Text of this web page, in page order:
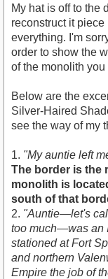
My hat is off to the
reconstruct it
everything. I'm
order to show the
of the monolith you
Below are the
Silver-Haired
see the way of my
1. "My auntie left
The border is the
monolith is
south of that
2. "Auntie—let's
too much—was an
stationed at Fort
and northern
Empire the job of